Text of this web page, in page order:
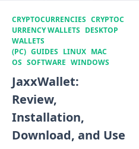
CRYPTOCURRENCIES CRYPTOC
URRENCY WALLETS DESKTOP
WALLETS
(PC) GUIDES LINUX MAC
OS SOFTWARE WINDOWS
JaxxWallet:
Review,
Installation,
Download, and Use